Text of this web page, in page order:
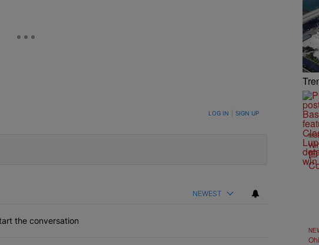
TO BE NOTIFIED WHEN NEW COMMENTS ARE POSTED LOG IN SIGN UP
NEWEST
the conversation